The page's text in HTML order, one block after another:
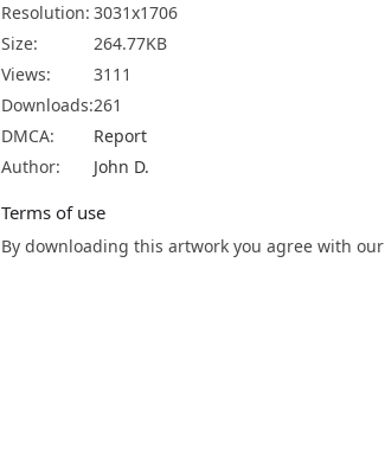
Resolution: 3031x1706
Size:
264.77KB
Views:
3111
Downloads:261
DMCA:
Report
Author:
John D.
Terms of use
By downloading this artwork you agree with our